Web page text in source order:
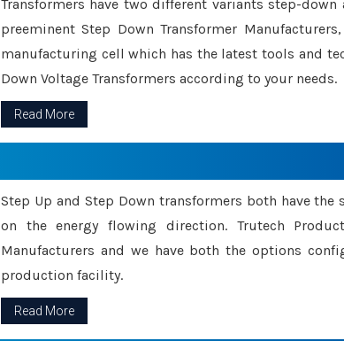
Transformers have two different variants step-
preeminent Step Down Transformer
manufacturing cell which has the latest tools and
Down Voltage Transformers according to your needs.
Read More
Step Up and Step Down transformers both have
on the energy flowing direction. Trutech
Manufacturers and we have both the options
production facility.
Read More